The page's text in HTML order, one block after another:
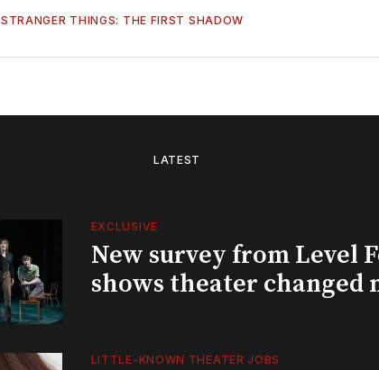
STRANGER THINGS: THE FIRST SHADOW
LATEST
EXCLUSIVE
New survey from Level
shows theater changed
LITTLE-KNOWN THEATER JOBS